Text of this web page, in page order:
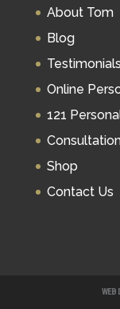
About Tom
Blog
Testimonials
Online
121
Shop
Contact Us
WEB